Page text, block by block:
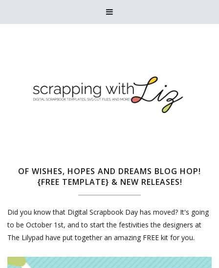

OF WISHES, HOPES AND DREAMS BLOG HOP!
{FREE TEMPLATE} & NEW RELEASES!
Did you know that Digital Scrapbook Day has moved? It's going
to be October 1st, and to start the festivities the designers at
The Lilypad have put together an amazing FREE kit for you.